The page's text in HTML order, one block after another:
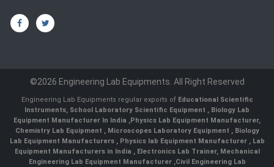
©2026 Engineering Lab Equipments. All Right Reserved
Engineering Lab Equipments regular exports of Educational Scientific
Instruments, School Laboratory Scientific Equipment , Biology Lab
Equipment Manufacturer In India ,Physics Lab Equipment Manufacturer,
Chemistry Lab Equipment , Microscopes Laboratory Equipment , Biology
Lab Equipment Manufacturers , Physics lab Equipment Manufacturer , Lab
Equipment Manufacturers in India , Electronics Lab Trainer, Mechanical
Engineering Lab Equipment Manufacturer ,Civil Engineering Lab